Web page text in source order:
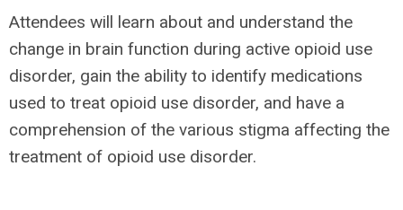
Attendees will learn about and understand the
change in brain function during active opioid use
disorder, gain the ability to identify medications
used to treat opioid use disorder, and have a
comprehension of the various stigma affecting the
treatment of opioid use disorder.